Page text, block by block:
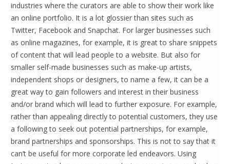
industries where the curators are able to show their work like
an online portfolio. It is a lot glossier than sites such as
Twitter, Facebook and Snapchat. For larger businesses such
as online magazines, for example, it is great to share snippets
of content that will lead people to a website. But also for
smaller self-made businesses such as make-up artists,
independent shops or designers, to name a few, it can be a
great way to gain followers and interest in their business
and/or brand which will lead to further exposure. For example,
rather than appealing directly to potential customers, they use
a following to seek out potential partnerships, for example,
brand partnerships and sponsorships. This is not to say that it
can’t be useful for more corporate led endeavors. Using